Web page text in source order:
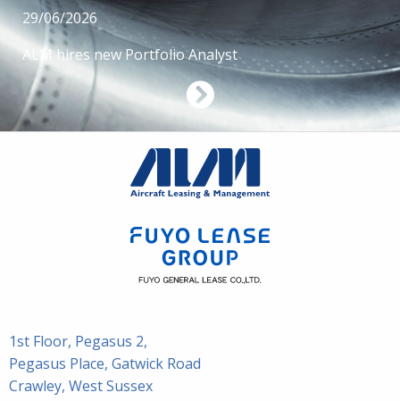
29/06/2026
ALM hires new Portfolio Analyst
1st Floor, Pegasus 2,
Pegasus Place, Gatwick Road
Crawley, West Sussex